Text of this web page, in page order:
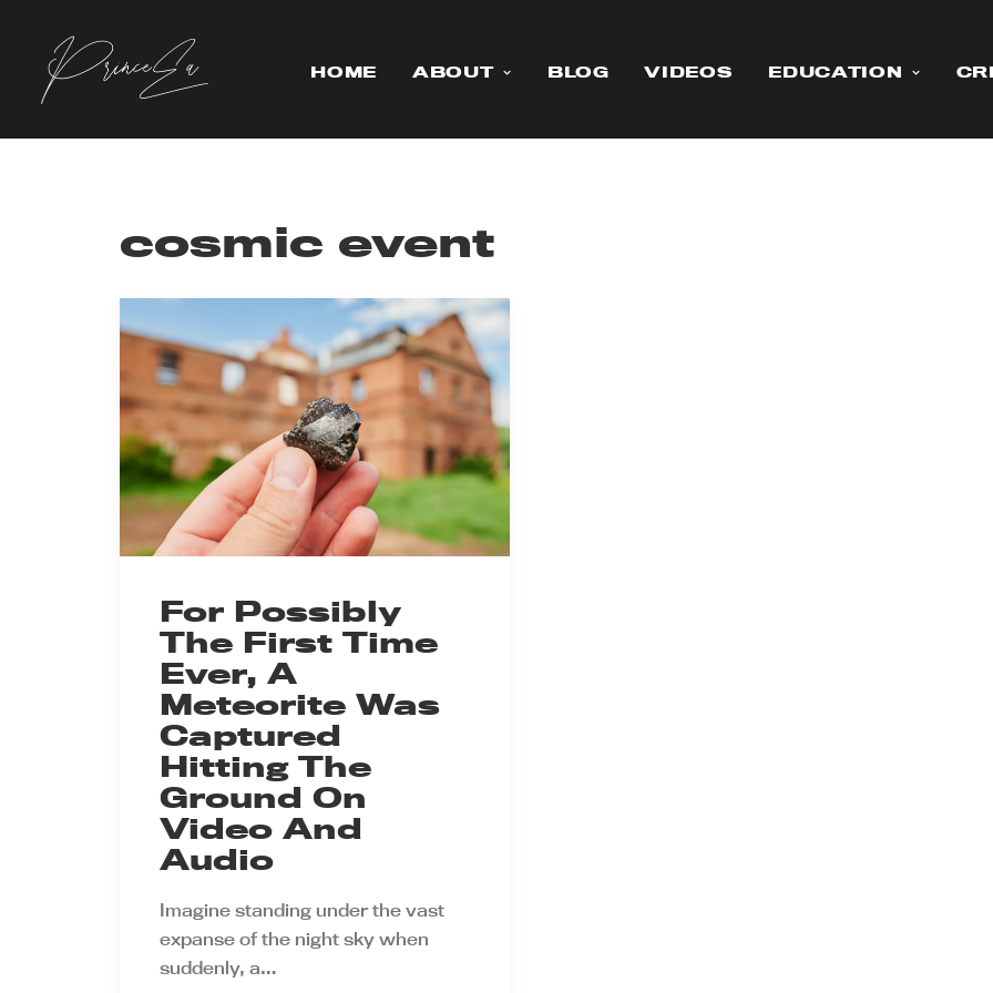
HOME ABOUT BLOG VIDEOS EDUCATION
cosmic event
For Possibly
The First Time
Ever, A
Meteorite Was
Captured
Hitting The
Ground On
Video And
Audio
Imagine standing under the vast
expanse of the night sky when
suddenly, a…